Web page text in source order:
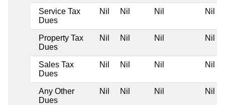
Service Tax
Dues
Nil Nil Nil Nil
Property Tax
Dues
Nil Nil Nil Nil
Sales Tax
Dues
Nil Nil Nil Nil
Any Other
Dues
Nil Nil Nil Nil